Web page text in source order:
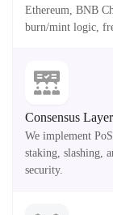
Ethereum, BNB
burn/mint logic,
Consensus
We implement
staking, slashing,
security.